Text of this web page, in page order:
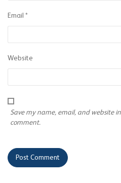
Email *
Website
Save my name, email, and website
comment.